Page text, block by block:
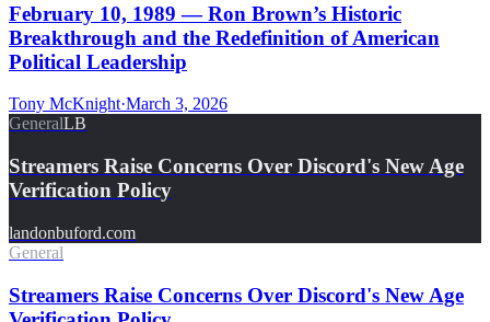
February 10, 1989 — Ron Brown’s Historic
Breakthrough and the Redefinition of American
Political Leadership
Tony McKnight·March 3, 2026
GeneralLB
Streamers Raise Concerns Over Discord's New Age
Verification Policy
landonbuford.com
General
Streamers Raise Concerns Over Discord's New Age